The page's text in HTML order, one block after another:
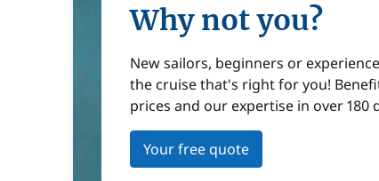
Why not you?
New sailors, beginners or
the cruise that's right for you!
prices and our expertise in over 180
Your free quote